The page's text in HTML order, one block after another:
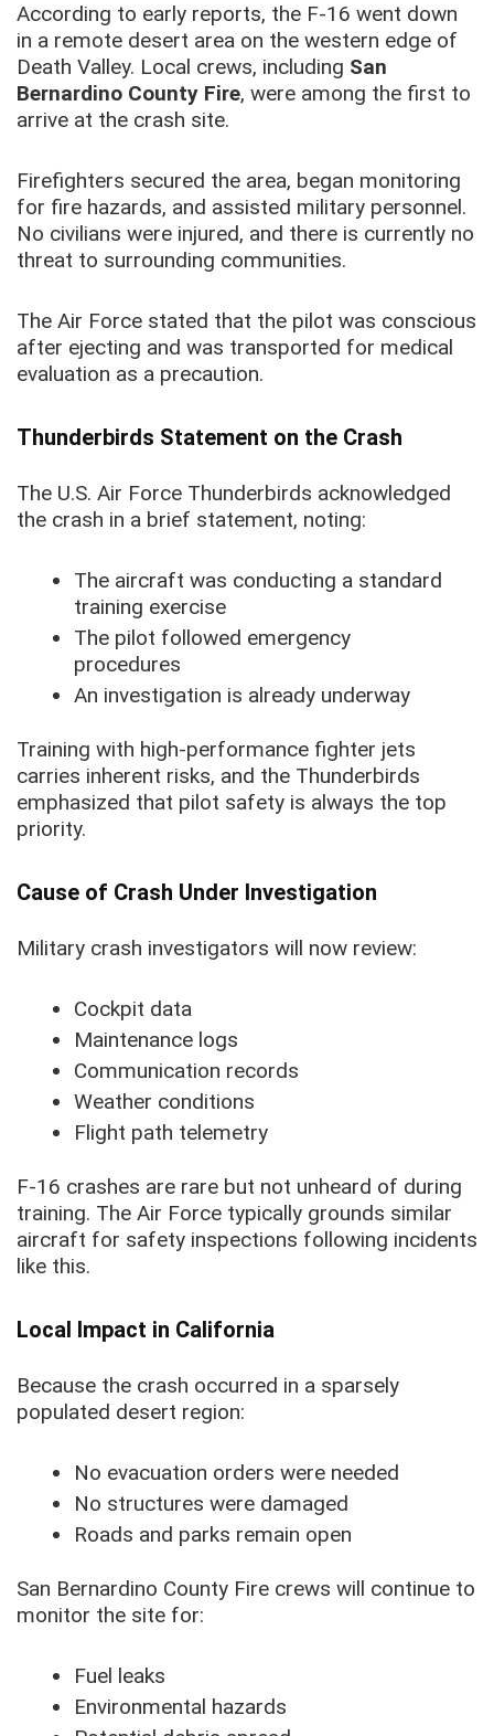
According to early reports, the F-16 went down
in a remote desert area on the western edge of
Death Valley. Local crews, including San
Bernardino County Fire, were among the first to
arrive at the crash site.
Firefighters secured the area, began monitoring
for fire hazards, and assisted military personnel.
No civilians were injured, and there is currently no
threat to surrounding communities.
The Air Force stated that the pilot was conscious
after ejecting and was transported for medical
evaluation as a precaution.
Thunderbirds Statement on the Crash
The U.S. Air Force Thunderbirds acknowledged
the crash in a brief statement, noting:
The aircraft was conducting a standard
training exercise
The pilot followed emergency
procedures
An investigation is already underway
Training with high-performance fighter jets
carries inherent risks, and the Thunderbirds
emphasized that pilot safety is always the top
priority.
Cause of Crash Under Investigation
Military crash investigators will now review:
Cockpit data
Maintenance logs
Communication records
Weather conditions
Flight path telemetry
F-16 crashes are rare but not unheard of during
training. The Air Force typically grounds similar
aircraft for safety inspections following incidents
like this.
Local Impact in California
Because the crash occurred in a sparsely
populated desert region:
No evacuation orders were needed
No structures were damaged
Roads and parks remain open
San Bernardino County Fire crews will continue to
monitor the site for:
Fuel leaks
Environmental hazards